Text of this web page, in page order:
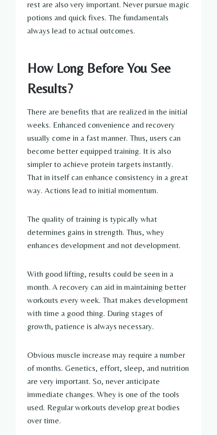
rest are also very important. Never pursue magic
potions and quick fixes. The fundamentals
always lead to actual outcomes.
How Long Before You See
Results?
There are benefits that are realized in the initial
weeks. Enhanced convenience and recovery
usually come in a fast manner. Thus, users can
become better equipped training. It is also
simpler to achieve protein targets instantly.
That in itself can enhance consistency in a great
way. Actions lead to initial momentum.
The quality of training is typically what
determines gains in strength. Thus, whey
enhances development and not development.
With good lifting, results could be seen in a
month. A recovery can aid in maintaining better
workouts every week. That makes development
with time a good thing. During stages of
growth, patience is always necessary.
Obvious muscle increase may require a number
of months. Genetics, effort, sleep, and nutrition
are very important. So, never anticipate
immediate changes. Whey is one of the tools
used. Regular workouts develop great bodies
over time.